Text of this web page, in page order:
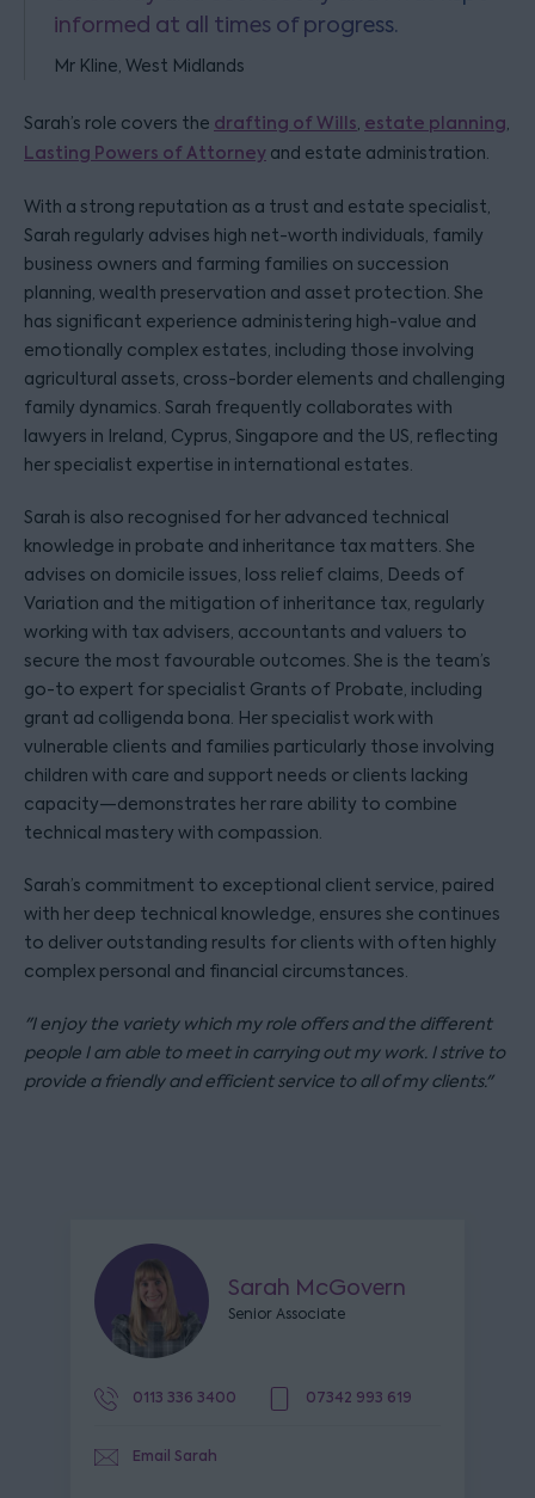
informed at all times of progress.
Mr Kline, West Midlands
Sarah’s role covers the drafting of Wills, estate planning,
Lasting Powers of Attorney and estate administration.
With a strong reputation as a trust and estate specialist,
Sarah regularly advises high net-worth individuals, family
business owners and farming families on succession
planning, wealth preservation and asset protection. She
has significant experience administering high-value and
emotionally complex estates, including those involving
agricultural assets, cross-border elements and challenging
family dynamics. Sarah frequently collaborates with
lawyers in Ireland, Cyprus, Singapore and the US, reflecting
her specialist expertise in international estates.
Sarah is also recognised for her advanced technical
knowledge in probate and inheritance tax matters. She
advises on domicile issues, loss relief claims, Deeds of
Variation and the mitigation of inheritance tax, regularly
working with tax advisers, accountants and valuers to
secure the most favourable outcomes. She is the team’s
go-to expert for specialist Grants of Probate, including
grant ad colligenda bona. Her specialist work with
vulnerable clients and families particularly those involving
children with care and support needs or clients lacking
capacity—demonstrates her rare ability to combine
technical mastery with compassion.
Sarah’s commitment to exceptional client service, paired
with her deep technical knowledge, ensures she continues
to deliver outstanding results for clients with often highly
complex personal and financial circumstances.
"I enjoy the variety which my role offers and the different
people I am able to meet in carrying out my work. I strive to
provide a friendly and efficient service to all of my clients."
Sarah McGovern
Senior Associate
0113 336 3400 07342 993 619
Email Sarah